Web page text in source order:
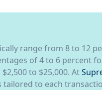
range from 8 to 12
of 4 to 6 percent
to $25,000. At
to each